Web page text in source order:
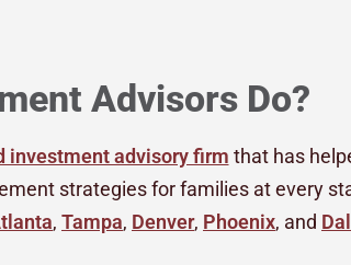
Advisors Do?
investment advisory firm that has
strategies for families at every
, Tampa, Denver, Phoenix, and